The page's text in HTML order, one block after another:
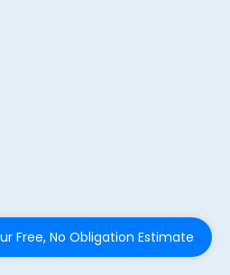
Free, No Obligation Estimate